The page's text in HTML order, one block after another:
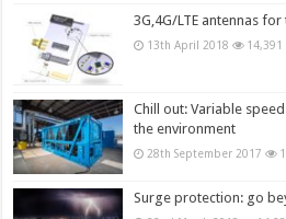
3G,4G/LTE antennas for
13th April 2018 14,391
Chill out: Variable
the environment
28th September 2017
Surge protection: go